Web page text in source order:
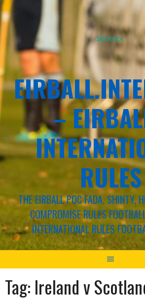
Sponsor
–
RULES
THE EIRBALL POC FADA, SHINTY,
COMPROMISE RULES
INTERNATIONAL RULES
Tag: Ireland v